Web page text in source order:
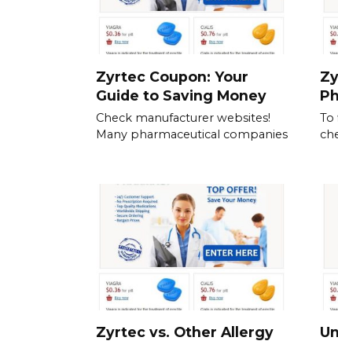
Zyrtec Coupon: Your
Guide to Saving Money
Check manufacturer websites!
Many pharmaceutical companies
To
Zyrtec vs. Other Allergy